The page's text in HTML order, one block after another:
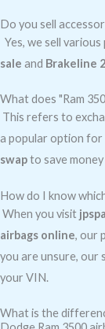
Do you sell
Yes, we sell
sale and Brakeline
What does "Ram
This refers to
a popular option
swapto save
How do I know
When you visit
airbags online, our
you are unsure, our
your VIN.
What is the